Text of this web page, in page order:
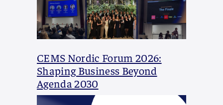
CEMS Nordic Forum 2026:
Shaping Business Beyond
Agenda 2030